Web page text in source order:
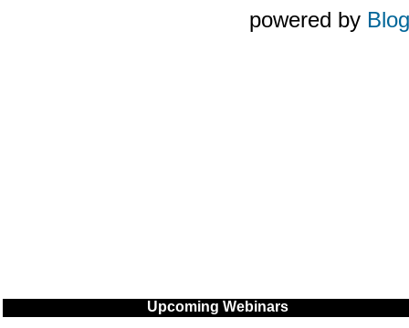
powered by
Upcoming Webinars